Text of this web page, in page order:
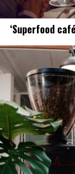
‘Superfood